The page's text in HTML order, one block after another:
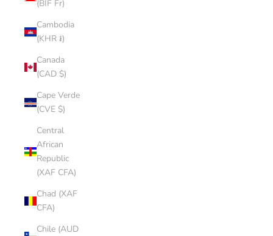
(BIF Fr)
Cambodia
(KHR ៛)
Canada
(CAD $)
Cape Verde
(CVE $)
Central
African
Republic
(XAF CFA)
Chad (XAF
CFA)
Chile (AUD